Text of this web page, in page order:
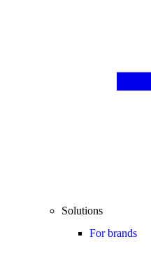
Solutions
For brands